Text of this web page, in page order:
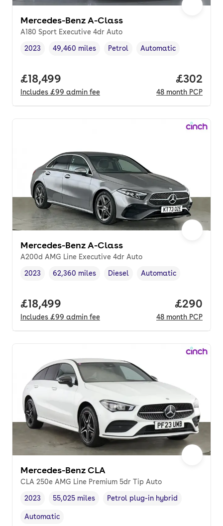
Mercedes-Benz A-Class
A180 Sport Executive 4dr Auto
Vehicle year,
2023
Mileage,
49,460 miles
Fuel type ,
Petrol
Transmission type
Automatic
Full price.
£18,499
Includes £99 admin fee
Price
£302
48 month PCP
Mercedes-Benz A-Class
A200d AMG Line Executive 4dr Auto
Vehicle year ,
2023
Mileage,
62,360 miles
Fuel type ,
Diesel
Transmission type
Automatic
Full price.
£18,499
Includes £99 admin fee
Price
£290
48 month PCP
Mercedes-Benz CLA
CLA 250e AMG Line Premium 5dr Tip Auto
Vehicle year,
2023
Mileage,
55,025 miles
Fuel type,
Petrol plug-in hybrid
Transmission type
Automatic